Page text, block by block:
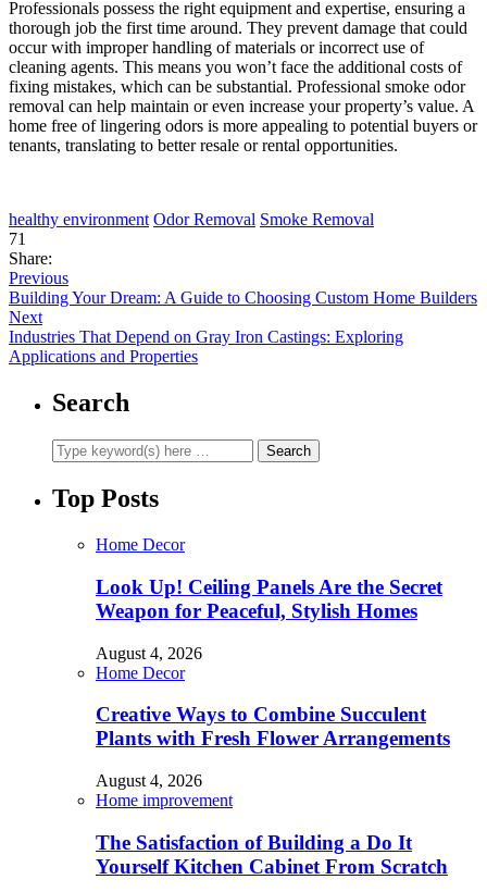
Professionals possess the right equipment and expertise, ensuring a
thorough job the first time around. They prevent damage that could
occur with improper handling of materials or incorrect use of
cleaning agents. This means you won’t face the additional costs of
fixing mistakes, which can be substantial. Professional smoke odor
removal can help maintain or even increase your property’s value. A
home free of lingering odors is more appealing to potential buyers or
tenants, translating to better resale or rental opportunities.
healthy environment Odor Removal Smoke Removal
71
Share:
Previous
Building Your Dream: A Guide to Choosing Custom Home Builders
Next
Industries That Depend on Gray Iron Castings: Exploring
Applications and Properties
Search
Top Posts
Home Decor
Look Up! Ceiling Panels Are the Secret
Weapon for Peaceful, Stylish Homes
August 4, 2026
Home Decor
Creative Ways to Combine Succulent
Plants with Fresh Flower Arrangements
August 4, 2026
Home improvement
The Satisfaction of Building a Do It
Yourself Kitchen Cabinet From Scratch